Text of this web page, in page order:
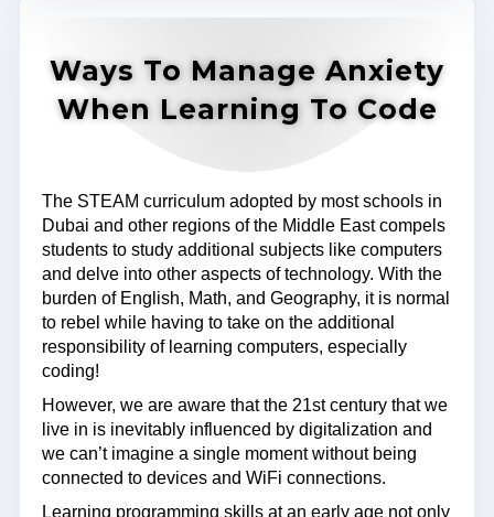
Ways To Manage Anxiety
When Learning To Code
The STEAM curriculum adopted by most schools in
Dubai and other regions of the Middle East compels
students to study additional subjects like computers
and delve into other aspects of technology. With the
burden of English, Math, and Geography, it is normal
to rebel while having to take on the additional
responsibility of learning computers, especially
coding!
However, we are aware that the 21st century that we
live in is inevitably influenced by digitalization and
we can’t imagine a single moment without being
connected to devices and WiFi connections.
Learning programming skills at an early age not only